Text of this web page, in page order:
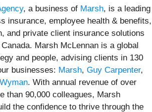
, a business of Marsh, is a leading
insurance, employee health & benefits,
and private client insurance solutions
Marsh McLennan is a global
and people, advising clients in 130
businesses: Marsh, Guy Carpenter,
. With annual revenue of over
than 90,000 colleagues, Marsh
the confidence to thrive through the